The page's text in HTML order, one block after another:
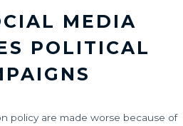
MEDIA
POLITICAL
policy are made worse because of